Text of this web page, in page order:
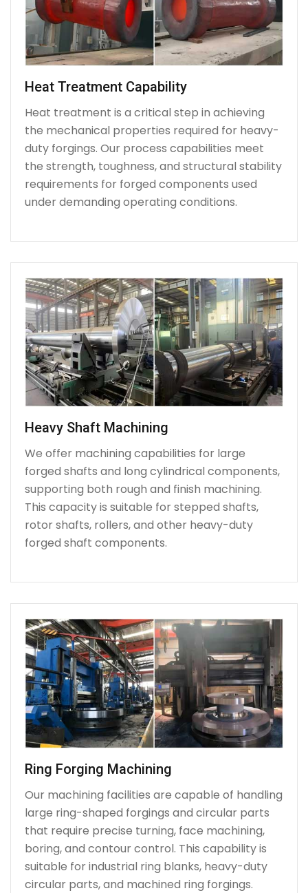
Heat Treatment Capability
Heat treatment is a critical step in achieving
the mechanical properties required for heavy-
duty forgings. Our process capabilities meet
the strength, toughness, and structural stability
requirements for forged components used
under demanding operating conditions.
Heavy Shaft Machining
We offer machining capabilities for large
forged shafts and long cylindrical components,
supporting both rough and finish machining.
This capacity is suitable for stepped shafts,
rotor shafts, rollers, and other heavy-duty
forged shaft components.
Ring Forging Machining
Our machining facilities are capable of handling
large ring-shaped forgings and circular parts
that require precise turning, face machining,
boring, and contour control. This capability is
suitable for industrial ring blanks, heavy-duty
circular parts, and machined ring forgings.